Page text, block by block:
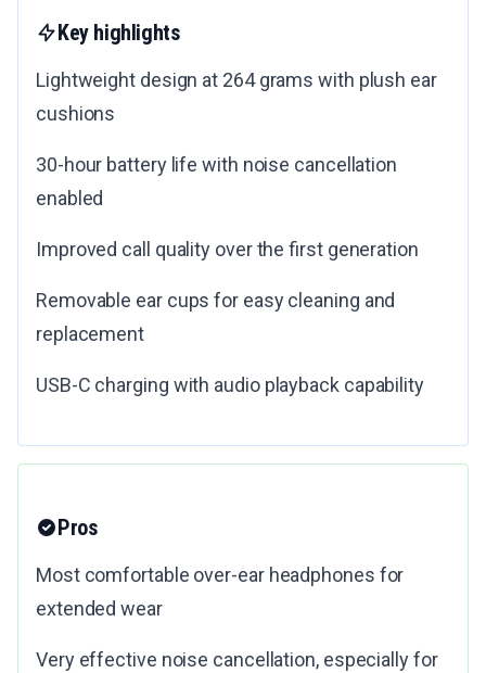
Key highlights
Lightweight design at 264 grams with plush ear
cushions
30-hour battery life with noise cancellation
enabled
Improved call quality over the first generation
Removable ear cups for easy cleaning and
replacement
USB-C charging with audio playback capability
Pros
Most comfortable over-ear headphones for
extended wear
Very effective noise cancellation, especially for